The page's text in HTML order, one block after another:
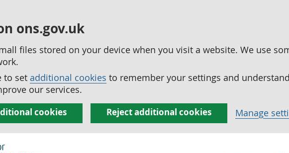
ons.gov.uk
files stored on your device when you visit a website. We use
to set additional cookies to remember your settings and
our services.
cookies Reject additional cookies Manage